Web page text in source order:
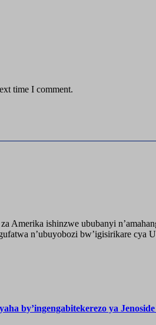
time I comment.
Amerika ishinzwe ububanyi
n’ubuyobozi bw’igisirikare
by’ingengabitekerezo ya